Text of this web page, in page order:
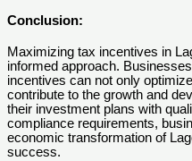
Conclusion:
Maximizing tax incentives in
informed approach.
incentives can not only
contribute to the growth and
their investment plans with
compliance requirements,
economic transformation of
success.